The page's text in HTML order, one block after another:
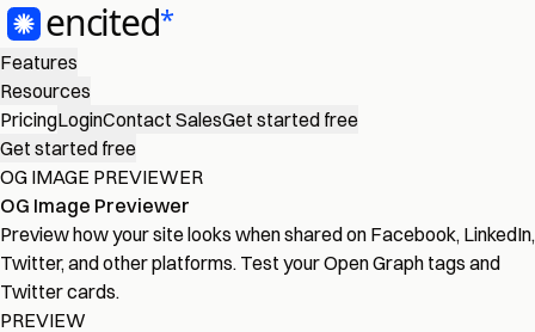
Features
Resources
PricingLoginContact SalesGet started free
Get started free
OG IMAGE PREVIEWER
OG Image Previewer
Preview how your site looks when shared on Facebook, LinkedIn,
Twitter, and other platforms. Test your Open Graph tags and
Twitter cards.
PREVIEW